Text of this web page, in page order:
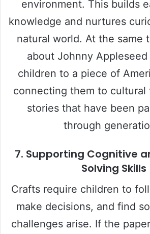
environment. This builds
knowledge and nurtures
natural world. At the same
about Johnny
children to a piece of
connecting them to cultural
stories that have been
through
7. Supporting Cognitive
Solving Skills
Crafts require children to
make decisions, and find
challenges arise. If the